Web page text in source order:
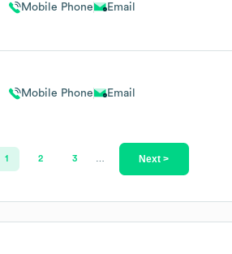
Mobile Phone Email
Mobile Phone Email
1 2 3 Next >